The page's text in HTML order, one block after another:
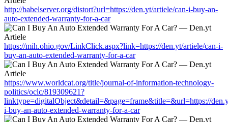
http://babelserver.org/distort?url=https://den.yt/artiele/can-i-buy-an-
auto-extended-warranty-for-a-car
https://mih.ohio.gov/LinkClick.aspx?link=https://den.yt/artiele/can-i-
buy-an-auto-extended-warranty-for-a-car
https://www.worldcat.org/title/journal-of-information-technology-
politics/oclc/819309621?
linktype=digitalObject&detail=&page=frame&title=&url=https://
i-buy-an-auto-extended-warranty-for-a-car